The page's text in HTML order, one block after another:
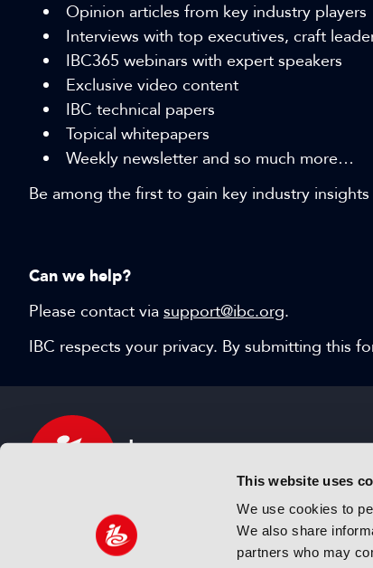
This website uses
We use cookies to
We also share
partners who may
Opinion articles from key industry players
Interviews with top executives, craft
IBC365 webinars with expert speakers
Exclusive video content
IBC technical papers
Topical whitepapers
Weekly newsletter and so much more…
Be among the first to gain key industry
Can we help?
Please contact via support@ibc.org.
IBC respects your privacy. By submitting this
IBC sits at the global crossroads of the media,
and technology industries providing an